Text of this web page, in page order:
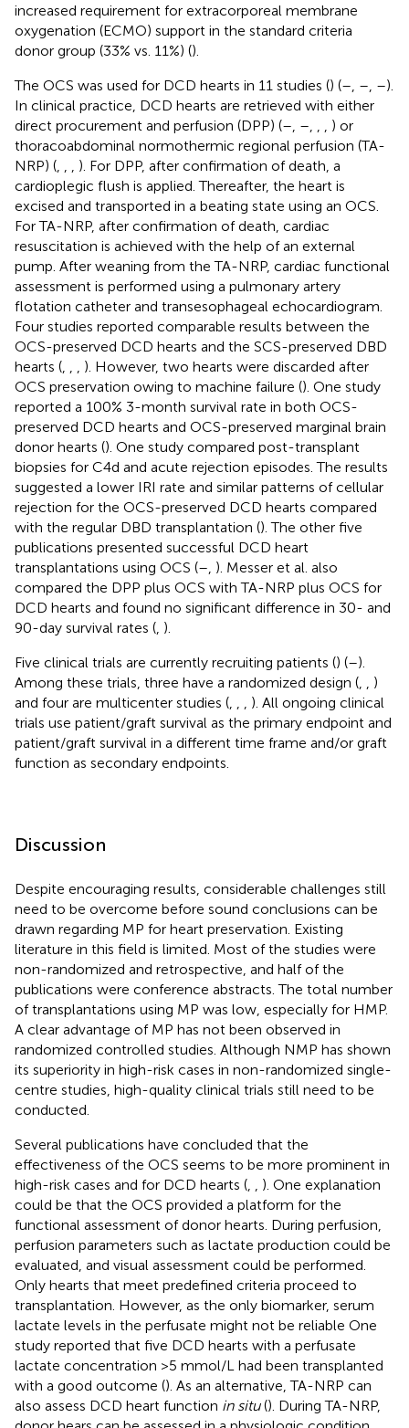
increased requirement for extracorporeal membrane
oxygenation (ECMO) support in the standard criteria
donor group (33% vs. 11%) ().
The OCS was used for DCD hearts in 11 studies () (– – –).
In clinical practice, DCD hearts are retrieved with either
direct procurement and perfusion (DPP) (– –
) or
thoracoabdominal normothermic regional perfusion (TA-
NRP) (
). For DPP, after confirmation of death, a
cardioplegic flush is applied. Thereafter, the heart is
excised and transported in a beating state using an OCS.
For TA-NRP, after confirmation of death, cardiac
resuscitation is achieved with the help of an external
pump. After weaning from the TA-NRP, cardiac functional
assessment is performed using a pulmonary artery
flotation catheter and transesophageal echocardiogram.
Four studies reported comparable results between the
OCS-preserved DCD hearts and the SCS-preserved DBD
hearts (
). However, two hearts were discarded after
OCS preservation owing to machine failure (). One study
reported a 100% 3-month survival rate in both OCS-
preserved DCD hearts and OCS-preserved marginal brain
donor hearts (). One study compared post-transplant
biopsies for C4d and acute rejection episodes. The results
suggested a lower IRI rate and similar patterns of cellular
rejection for the OCS-preserved DCD hearts compared
with the regular DBD transplantation (). The other five
publications presented successful DCD heart
transplantations using OCS (– ). Messer et al. also
compared the DPP plus OCS with TA-NRP plus OCS for
DCD hearts and found no significant difference in 30- and
90-day survival rates ( ).
Five clinical trials are currently recruiting patients () (–).
Among these trials, three have a randomized design (
)
and four are multicenter studies (
). All ongoing clinical
trials use patient/graft survival as the primary endpoint and
patient/graft survival in a different time frame and/or graft
function as secondary endpoints.
Discussion
Despite encouraging results, considerable challenges still
need to be overcome before sound conclusions can be
drawn regarding MP for heart preservation. Existing
literature in this field is limited. Most of the studies were
non-randomized and retrospective, and half of the
publications were conference abstracts. The total number
of transplantations using MP was low, especially for HMP.
A clear advantage of MP has not been observed in
randomized controlled studies. Although NMP has shown
its superiority in high-risk cases in non-randomized single-
centre studies, high-quality clinical trials still need to be
conducted.
Several publications have concluded that the
effectiveness of the OCS seems to be more prominent in
high-risk cases and for DCD hearts (
). One explanation
could be that the OCS provided a platform for the
functional assessment of donor hearts. During perfusion,
perfusion parameters such as lactate production could be
evaluated, and visual assessment could be performed.
Only hearts that meet predefined criteria proceed to
transplantation. However, as the only biomarker, serum
lactate levels in the perfusate might not be reliable One
study reported that five DCD hearts with a perfusate
lactate concentration >5 mmol/L had been transplanted
with a good outcome (). As an alternative, TA-NRP can
also assess DCD heart function in situ(). During TA-NRP,